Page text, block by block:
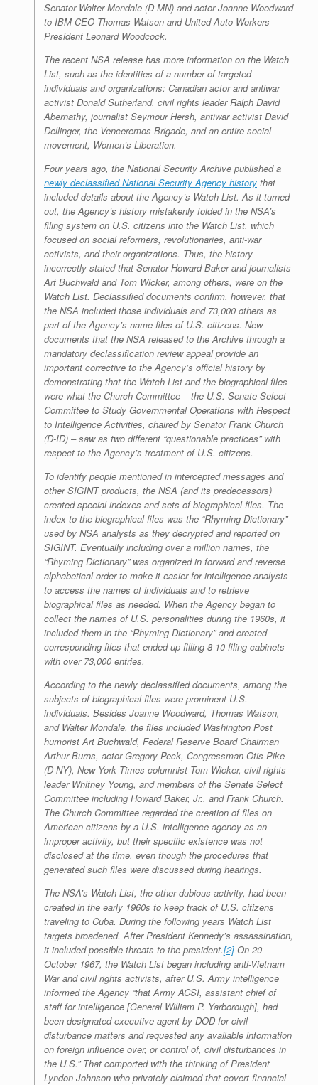
Senator Walter Mondale (D-MN) and actor Joanne Woodward
to IBM CEO Thomas Watson and United Auto Workers
President Leonard Woodcock.
The recent NSA release has more information on the Watch
List, such as the identities of a number of targeted
individuals and organizations: Canadian actor and antiwar
activist Donald Sutherland, civil rights leader Ralph David
Abernathy, journalist Seymour Hersh, antiwar activist David
Dellinger, the Venceremos Brigade, and an entire social
movement, Women’s Liberation.
Four years ago, the National Security Archive published a
newly declassified National Security Agency history that
included details about the Agency’s Watch List. As it turned
out, the Agency’s history mistakenly folded in the NSA’s
filing system on U.S. citizens into the Watch List, which
focused on social reformers, revolutionaries, anti-war
activists, and their organizations. Thus, the history
incorrectly stated that Senator Howard Baker and journalists
Art Buchwald and Tom Wicker, among others, were on the
Watch List. Declassified documents confirm, however, that
the NSA included those individuals and 73,000 others as
part of the Agency’s name files of U.S. citizens. New
documents that the NSA released to the Archive through a
mandatory declassification review appeal provide an
important corrective to the Agency’s official history by
demonstrating that the Watch List and the biographical files
were what the Church Committee – the U.S. Senate Select
Committee to Study Governmental Operations with Respect
to Intelligence Activities, chaired by Senator Frank Church
(D-ID) – saw as two different “questionable practices” with
respect to the Agency’s treatment of U.S. citizens.
To identify people mentioned in intercepted messages and
other SIGINT products, the NSA (and its predecessors)
created special indexes and sets of biographical files. The
index to the biographical files was the “Rhyming Dictionary”
used by NSA analysts as they decrypted and reported on
SIGINT. Eventually including over a million names, the
“Rhyming Dictionary” was organized in forward and reverse
alphabetical order to make it easier for intelligence analysts
to access the names of individuals and to retrieve
biographical files as needed. When the Agency began to
collect the names of U.S. personalities during the 1960s, it
included them in the “Rhyming Dictionary” and created
corresponding files that ended up filling 8-10 filing cabinets
with over 73,000 entries.
According to the newly declassified documents, among the
subjects of biographical files were prominent U.S.
individuals. Besides Joanne Woodward, Thomas Watson,
and Walter Mondale, the files included Washington Post
humorist Art Buchwald, Federal Reserve Board Chairman
Arthur Burns, actor Gregory Peck, Congressman Otis Pike
(D-NY), New York Times columnist Tom Wicker, civil rights
leader Whitney Young, and members of the Senate Select
Committee including Howard Baker, Jr., and Frank Church.
The Church Committee regarded the creation of files on
American citizens by a U.S. intelligence agency as an
improper activity, but their specific existence was not
disclosed at the time, even though the procedures that
generated such files were discussed during hearings.
The NSA’s Watch List, the other dubious activity, had been
created in the early 1960s to keep track of U.S. citizens
traveling to Cuba. During the following years Watch List
targets broadened. After President Kennedy’s assassination,
it included possible threats to the president.[2] On 20
October 1967, the Watch List began including anti-Vietnam
War and civil rights activists, after U.S. Army intelligence
informed the Agency “that Army ACSI, assistant chief of
staff for intelligence [General William P. Yarborough], had
been designated executive agent by DOD for civil
disturbance matters and requested any available information
on foreign influence over, or control of, civil disturbances in
the U.S.” That comported with the thinking of President
Lyndon Johnson who privately claimed that covert financial